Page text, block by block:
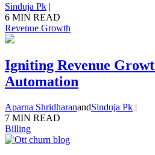
Sinduja Pk |
6 MIN READ
Revenue Growth
Igniting Revenue
Automation
Aparna ShridharanandSinduja Pk |
7 MIN READ
Billing